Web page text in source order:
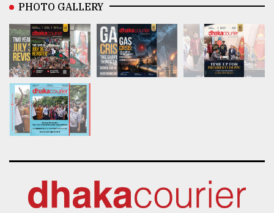
PHOTO GALLERY